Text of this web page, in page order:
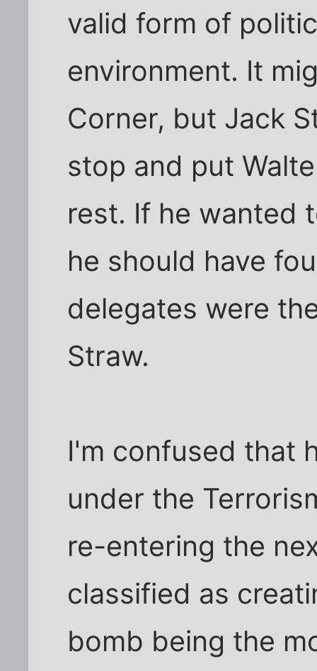
valid form of
environment. It
Corner, but Jack
stop and put
rest. If he wanted
he should have
delegates were
Straw.
I'm confused that
under the
re-entering the
classified as
bomb being the